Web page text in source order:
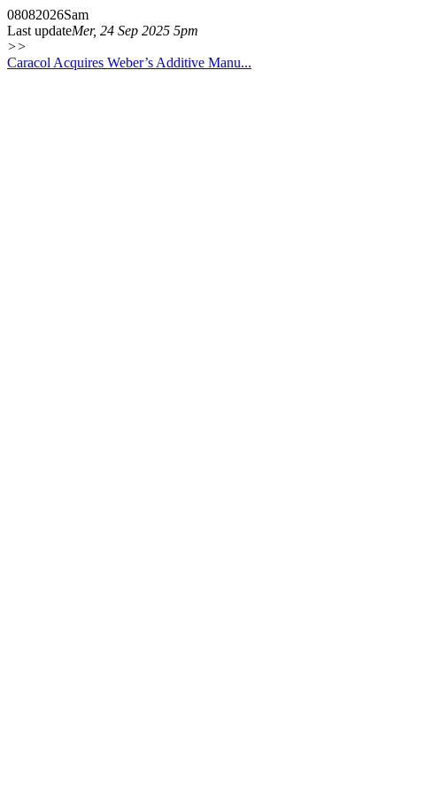
08082026Sam
Last updateMer, 24 Sep 2025 5pm
>>
Caracol Acquires Weber’s Additive Manu...